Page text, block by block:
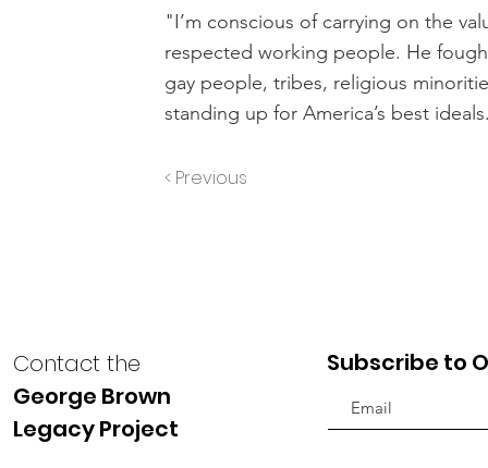
"I’m conscious of carrying on the
respected working people. He
gay people, tribes, religious
standing up for America’s best
< Previous
Contact the
George Brown
Legacy Project
Subscribe to